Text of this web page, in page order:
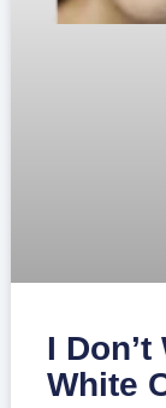
I
White